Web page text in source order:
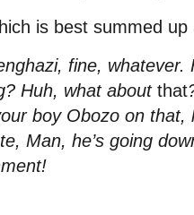
is best summed up
fine,
Huh, what about that
boy Obozo on that,
Man, he’s going